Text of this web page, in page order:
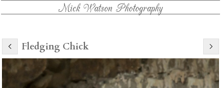
Mick Watson Photography
Fledging Chick